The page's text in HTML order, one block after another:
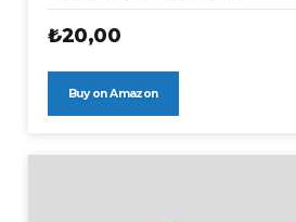
₺20,00
Buy on Amazon